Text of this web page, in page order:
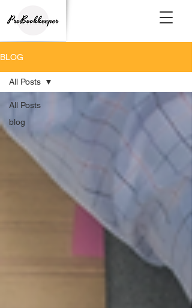
BLOG
All Posts
blog
All Posts